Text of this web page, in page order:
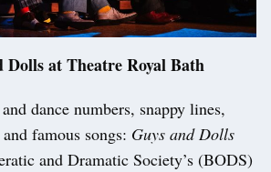
Dolls at Theatre Royal Bath
dance numbers, snappy lines,
famous songs: Guys and Dolls
and Dramatic Society’s (BODS)